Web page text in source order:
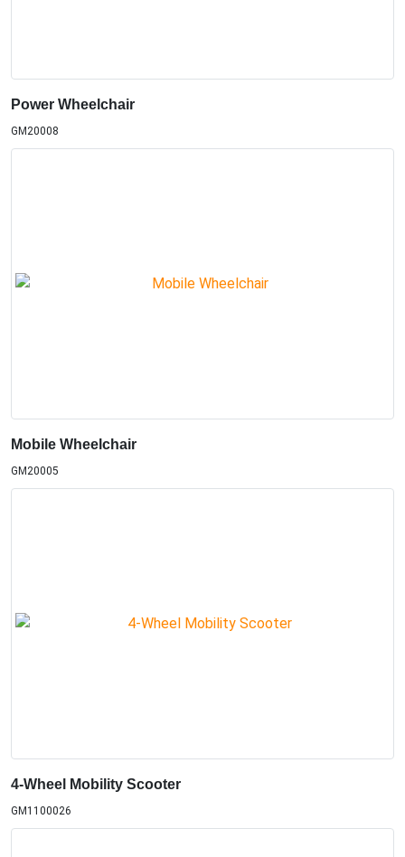
Power Wheelchair
GM20008
Mobile Wheelchair
GM20005
4-Wheel Mobility Scooter
GM1100026